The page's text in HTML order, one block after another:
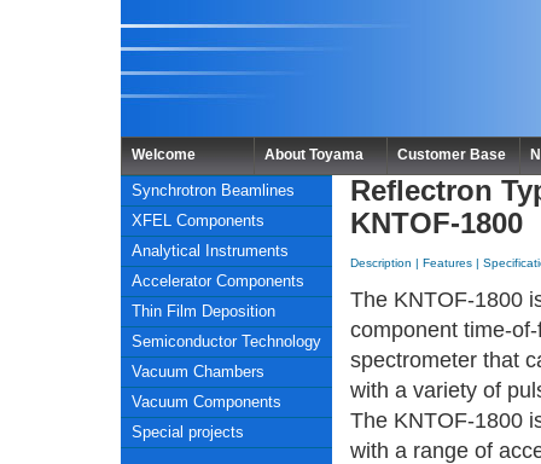
Welcome About Toyama Customer Base
Synchrotron Beamlines
XFEL Components
Analytical Instruments
Accelerator Components
Thin Film Deposition
Semiconductor Technology
Vacuum Chambers
Vacuum Components
Special projects
Reflectron
KNTOF-1800
Description | Features |
The KNTOF-1800
component time-
spectrometer that
with a variety of
The KNTOF-1800
with a range of